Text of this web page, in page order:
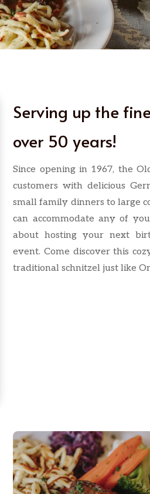
Serving up the
over 50 years!
Since opening in 1967, the
customers with delicious
small family dinners to large
can accommodate any of
about hosting your next
event. Come discover this
traditional schnitzel just like